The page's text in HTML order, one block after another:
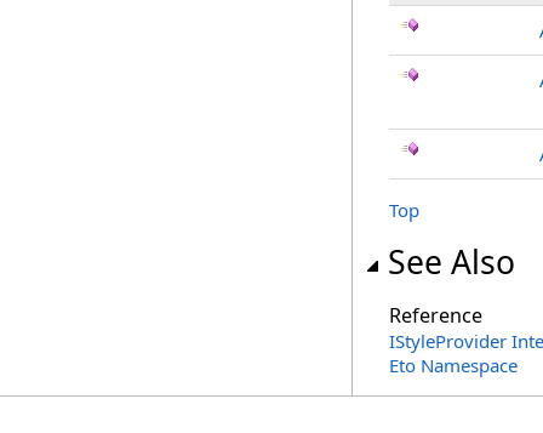
Top
See Also
Reference
IStyleProvider
Eto Namespace